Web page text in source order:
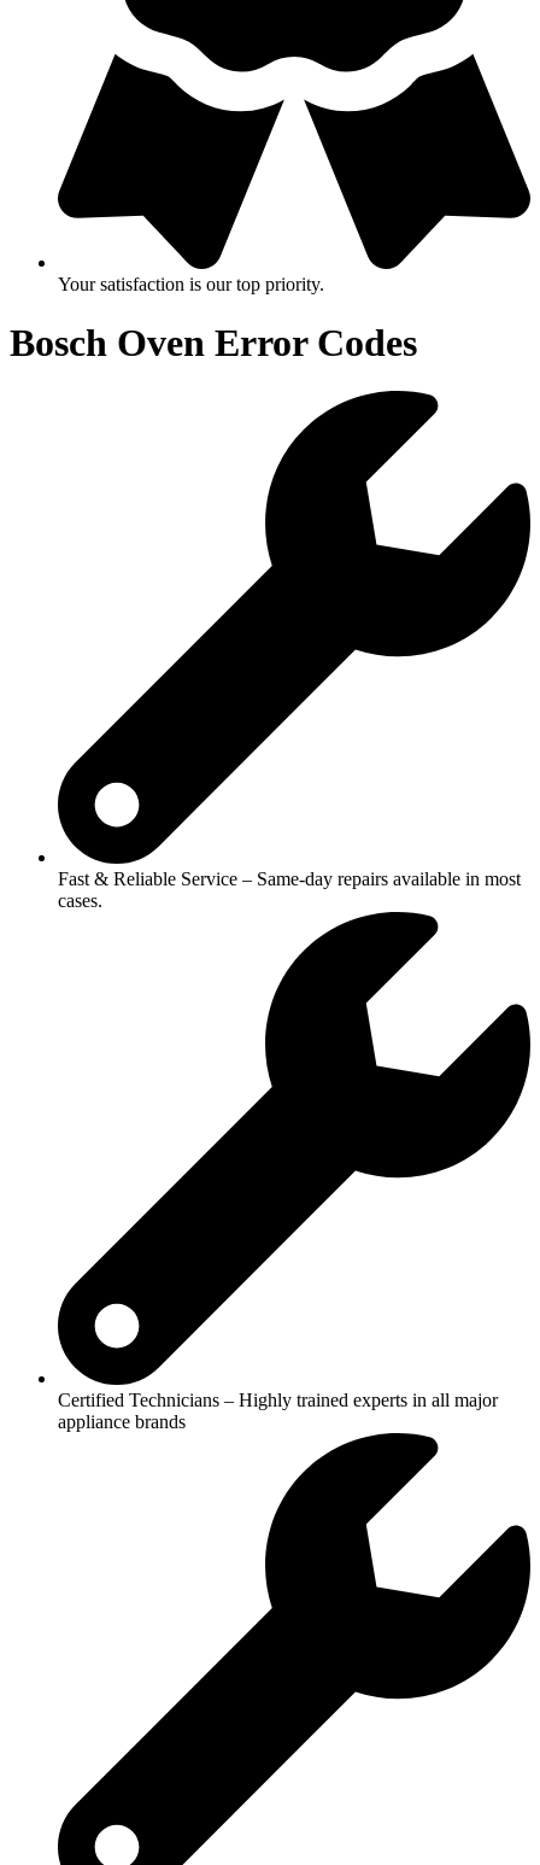
Your satisfaction is our top priority.
Bosch Oven Error Codes
Fast & Reliable Service – Same-day repairs available in most
cases.
Certified Technicians – Highly trained experts in all major
appliance brands